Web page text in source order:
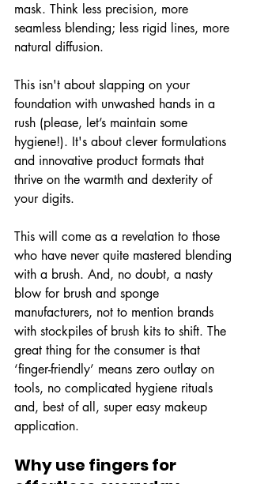
mask. Think less precision, more
seamless blending; less rigid lines, more
natural diffusion.
This isn't about slapping on your
foundation with unwashed hands in a
rush (please, let’s maintain some
hygiene!). It's about clever formulations
and innovative product formats that
thrive on the warmth and dexterity of
your digits.
This will come as a revelation to those
who have never quite mastered blending
with a brush. And, no doubt, a nasty
blow for brush and sponge
manufacturers, not to mention brands
with stockpiles of brush kits to shift. The
great thing for the consumer is that
‘finger-friendly’ means zero outlay on
tools, no complicated hygiene rituals
and, best of all, super easy makeup
application.
Why use fingers for